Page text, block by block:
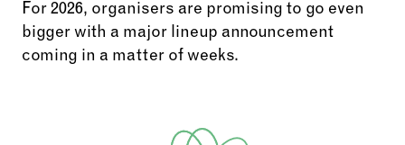
For 2026, organisers are promising to go even
bigger with a major lineup announcement
coming in a matter of weeks.